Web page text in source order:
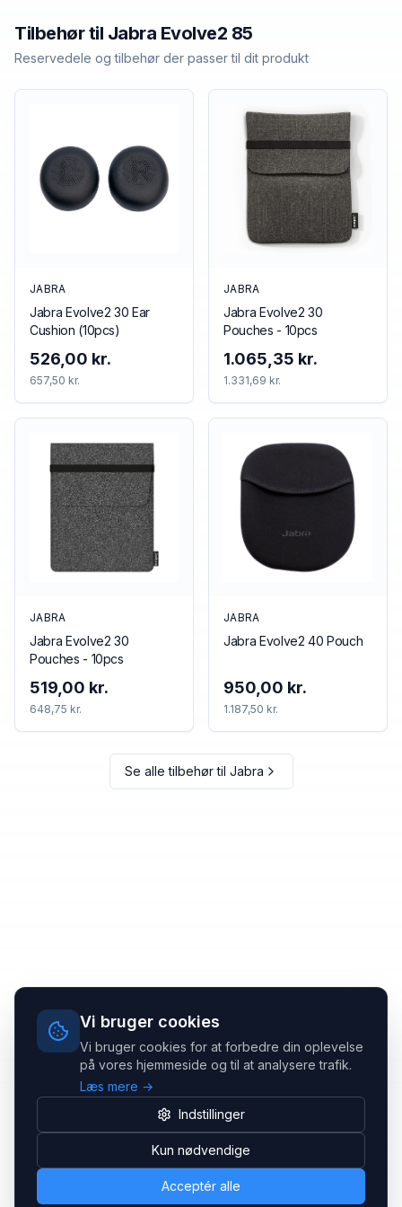
Vi bruger cookies
Vi bruger cookies for at forbedre din oplevelse
på vores hjemmeside og til at analysere trafik.
Læs mere →
Indstillinger
Kun nødvendige
Acceptér alle
Tilbehør til Jabra Evolve2 85
Reservedele og tilbehør der passer til dit produkt
JABRA
Jabra Evolve2 30 Ear
Cushion (10pcs)
526,00 kr.
657,50 kr.
JABRA
Jabra Evolve2 30
Pouches - 10pcs
1.065,35 kr.
1.331,69 kr.
JABRA
Jabra Evolve2 30
Pouches - 10pcs
519,00 kr.
648,75 kr.
JABRA
Jabra Evolve2 40 Pouch
950,00 kr.
1.187,50 kr.
Se alle tilbehør til Jabra